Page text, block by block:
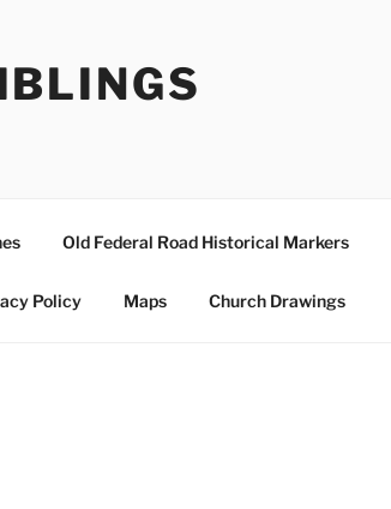
Old Federal Road Historical Markers
Policy Maps Church Drawings